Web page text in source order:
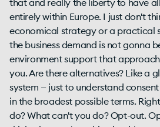
that and really the liberty to have
entirely within Europe. I just don't
economical strategy or a practical
the business demand is not gonna
environment support that
you. Are there alternatives? Like a
system — just to understand
in the broadest possible terms.
do? What can't you do? Opt-out.